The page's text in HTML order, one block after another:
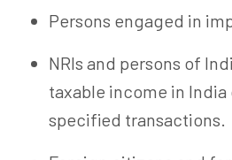
Persons engaged in
NRIs and persons of
taxable income in India
specified transactions.